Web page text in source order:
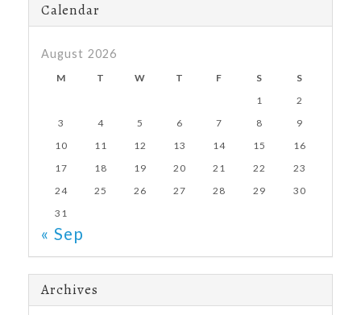
Calendar
August 2026
M T W T F S
S
1
2
3
4 5 6 7 8
9
10
11 12 13 14 15
16
17
18 19 20 21 22
23
24
25 26 27 28 29
30
31
« Sep
Archives